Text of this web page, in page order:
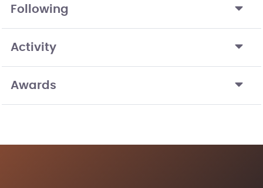
Following
Activity
Awards